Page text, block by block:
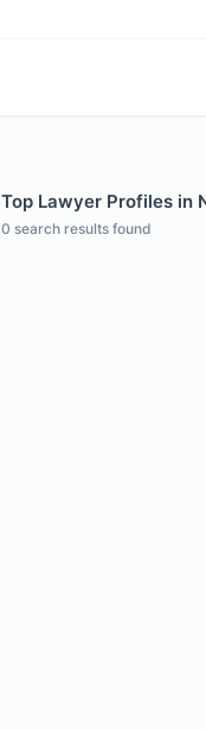
Top Lawyer Profiles in
0 search results found